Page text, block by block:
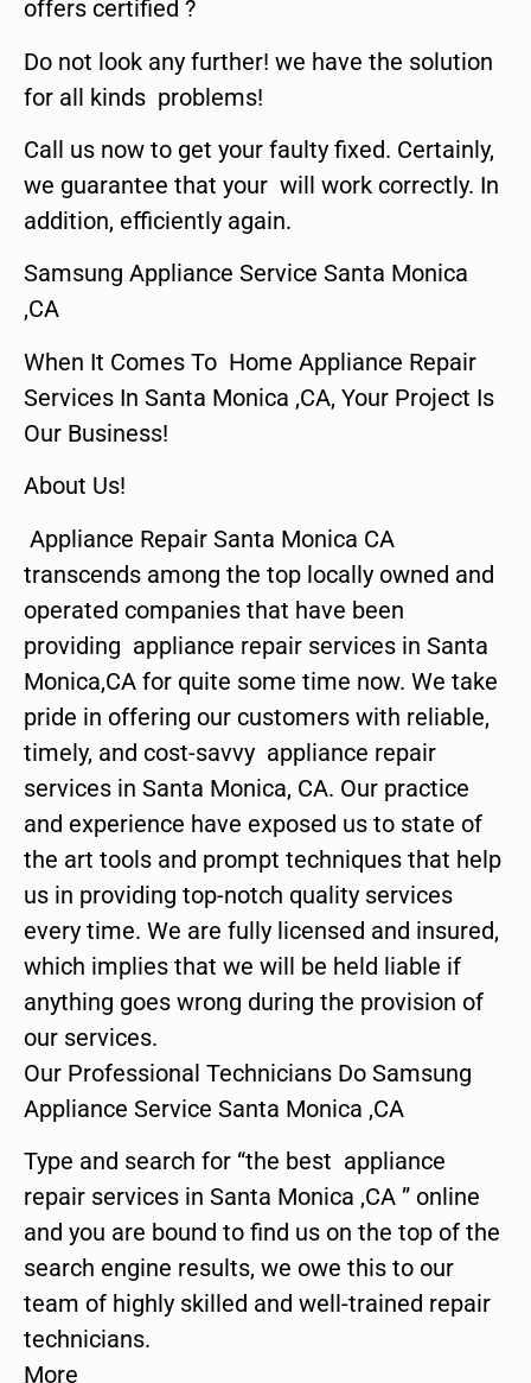
offers certified ?
Do not look any further! we have the solution
for all kinds problems!
Call us now to get your faulty fixed. Certainly,
we guarantee that your will work correctly. In
addition, efficiently again.
Samsung Appliance Service Santa Monica
,CA
When It Comes To Home Appliance Repair
Services In Santa Monica ,CA, Your Project Is
Our Business!
About Us!
Appliance Repair Santa Monica CA
transcends among the top locally owned and
operated companies that have been
providing appliance repair services in Santa
Monica,CA for quite some time now. We take
pride in offering our customers with reliable,
timely, and cost-savvy appliance repair
services in Santa Monica, CA. Our practice
and experience have exposed us to state of
the art tools and prompt techniques that help
us in providing top-notch quality services
every time. We are fully licensed and insured,
which implies that we will be held liable if
anything goes wrong during the provision of
our services.
Our Professional Technicians Do Samsung
Appliance Service Santa Monica ,CA
Type and search for “the best appliance
repair services in Santa Monica ,CA ” online
and you are bound to find us on the top of the
search engine results, we owe this to our
team of highly skilled and well-trained repair
technicians.
More